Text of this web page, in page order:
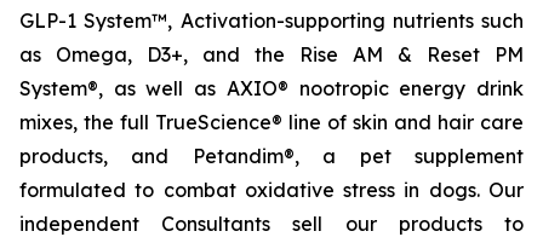
GLP-1 System™, Activation-supporting nutrients such
as Omega, D3+, and the Rise AM & Reset PM
System®, as well as AXIO® nootropic energy drink
mixes, the full TrueScience® line of skin and hair care
products, and Petandim®, a pet supplement
formulated to combat oxidative stress in dogs. Our
independent Consultants sell our products to